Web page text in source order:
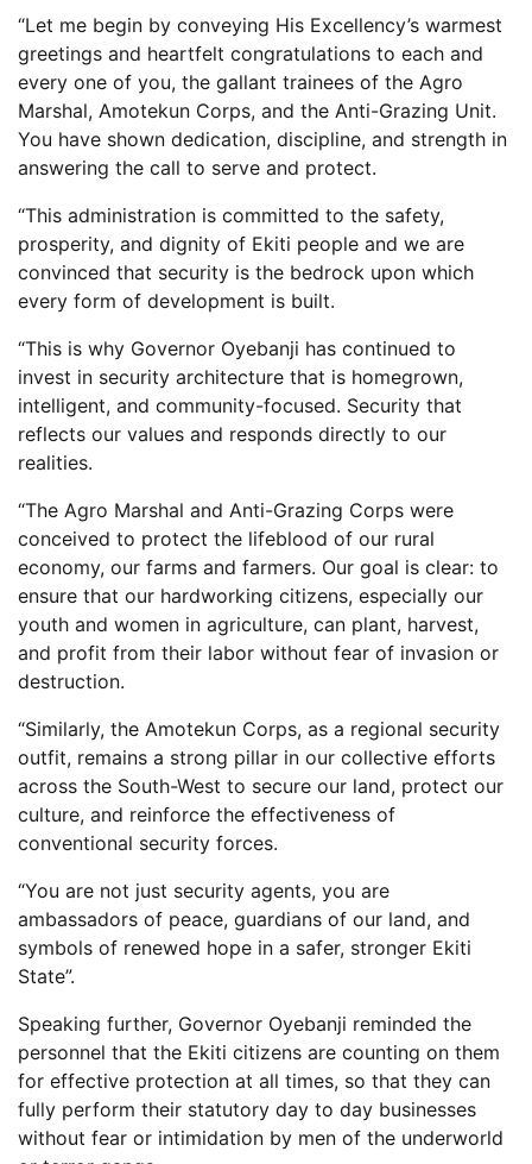
“Let me begin by conveying His Excellency’s warmest
greetings and heartfelt congratulations to each and
every one of you, the gallant trainees of the Agro
Marshal, Amotekun Corps, and the Anti-Grazing Unit.
You have shown dedication, discipline, and strength in
answering the call to serve and protect.
“This administration is committed to the safety,
prosperity, and dignity of Ekiti people and we are
convinced that security is the bedrock upon which
every form of development is built.
“This is why Governor Oyebanji has continued to
invest in security architecture that is homegrown,
intelligent, and community-focused. Security that
reflects our values and responds directly to our
realities.
“The Agro Marshal and Anti-Grazing Corps were
conceived to protect the lifeblood of our rural
economy, our farms and farmers. Our goal is clear: to
ensure that our hardworking citizens, especially our
youth and women in agriculture, can plant, harvest,
and profit from their labor without fear of invasion or
destruction.
“Similarly, the Amotekun Corps, as a regional security
outfit, remains a strong pillar in our collective efforts
across the South-West to secure our land, protect our
culture, and reinforce the effectiveness of
conventional security forces.
“You are not just security agents, you are
ambassadors of peace, guardians of our land, and
symbols of renewed hope in a safer, stronger Ekiti
State”.
Speaking further, Governor Oyebanji reminded the
personnel that the Ekiti citizens are counting on them
for effective protection at all times, so that they can
fully perform their statutory day to day businesses
without fear or intimidation by men of the underworld